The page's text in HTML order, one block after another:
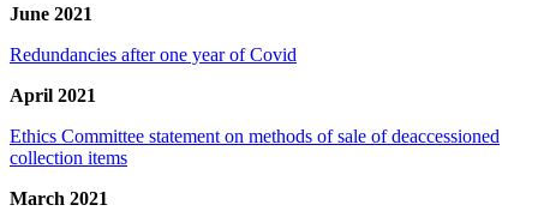
June 2021
Redundancies after one year of Covid
April 2021
Ethics Committee statement on methods of sale of deaccessioned
collection items
March 2021